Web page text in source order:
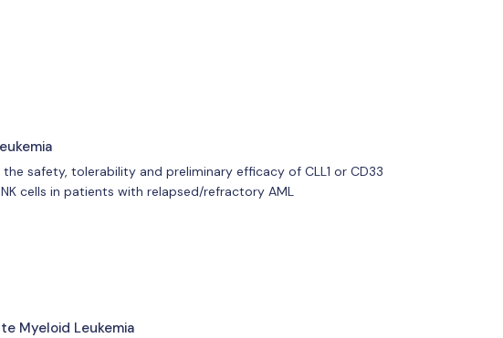
safety, tolerability and preliminary efficacy of CLL1 or CD33
cells in patients with relapsed/refractory AML
Myeloid Leukemia